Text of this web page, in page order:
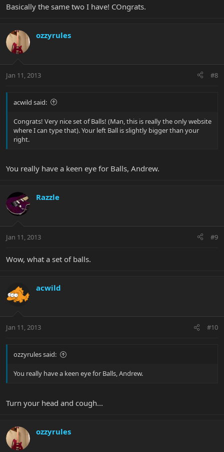
Basically the same two I have! COngrats.
ozzyrules
Jan 11, 2013 #8
acwild said:
Congrats! Very nice set of Balls! (Man, this is really the only website
where I can type that). Your left Ball is slightly bigger than your
right.
You really have a keen eye for Balls, Andrew.
Razzle
Jan 11, 2013 #9
Wow, what a set of balls.
acwild
Jan 11, 2013 #10
ozzyrules said:
You really have a keen eye for Balls, Andrew.
Turn your head and cough...
ozzyrules